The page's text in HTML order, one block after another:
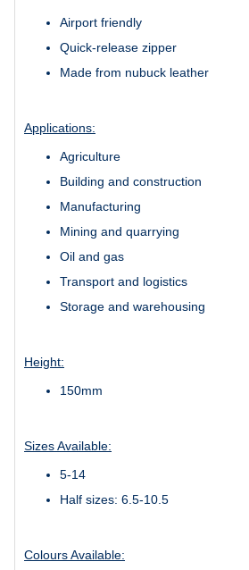
Airport friendly
Quick-release zipper
Made from nubuck leather
Applications:
Agriculture
Building and construction
Manufacturing
Mining and quarrying
Oil and gas
Transport and logistics
Storage and warehousing
Height:
150mm
Sizes Available:
5-14
Half sizes: 6.5-10.5
Colours Available: